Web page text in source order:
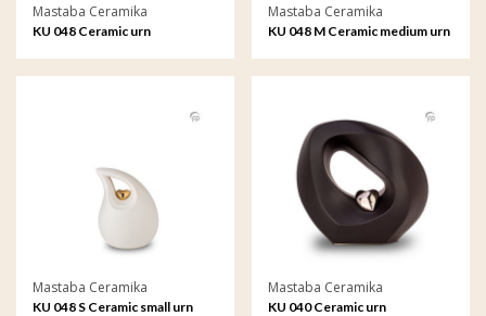
Mastaba Ceramika
KU 048 Ceramic urn
Mastaba Ceramika
KU 048 M Ceramic medium urn
Mastaba Ceramika
KU 048 S Ceramic small urn
Mastaba Ceramika
KU 040 Ceramic urn